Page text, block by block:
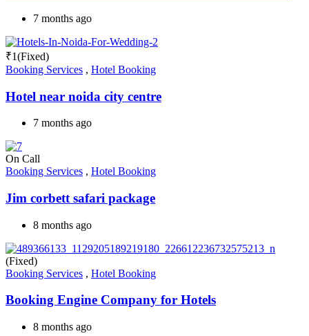
7 months ago
₹1(Fixed)
Booking Services , Hotel Booking
Hotel near noida city centre
7 months ago
On Call
Booking Services , Hotel Booking
Jim corbett safari package
8 months ago
(Fixed)
Booking Services , Hotel Booking
Booking Engine Company for Hotels
8 months ago